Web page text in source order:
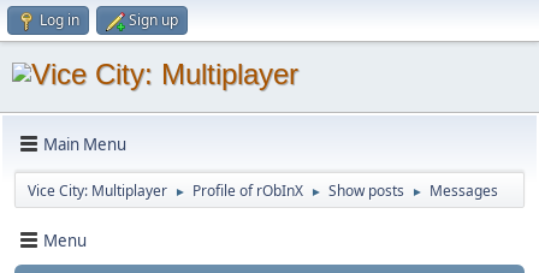
Log in Sign up
Main Menu
Vice City: Multiplayer ► Profile of rObInX ► Show posts ► Messages
Menu